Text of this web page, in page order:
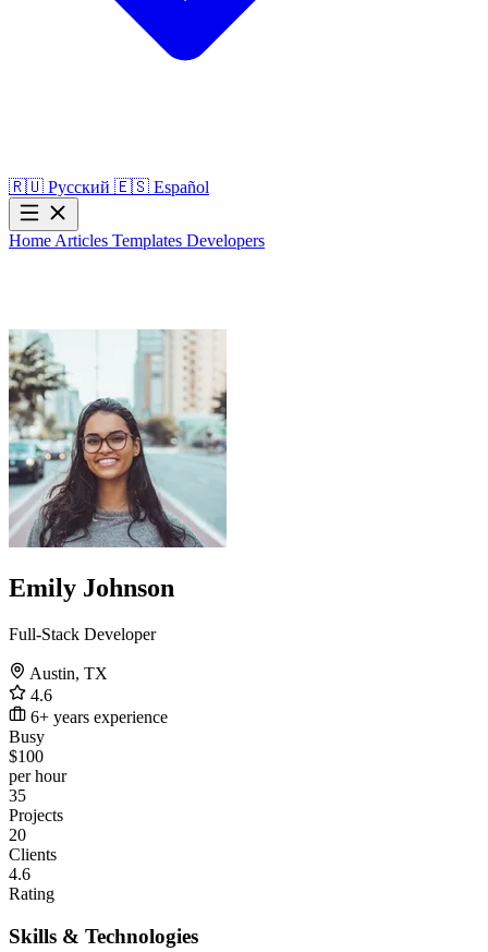
🇷🇺 Русский 🇪🇸 Español
Home Articles Templates Developers
Emily Johnson
Full-Stack Developer
Austin, TX
4.6
6+ years experience
Busy
$100
per hour
35
Projects
20
Clients
4.6
Rating
Skills & Technologies